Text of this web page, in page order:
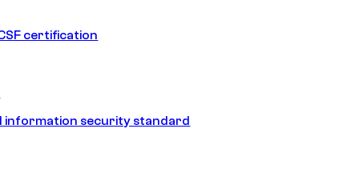
certification
information security standard